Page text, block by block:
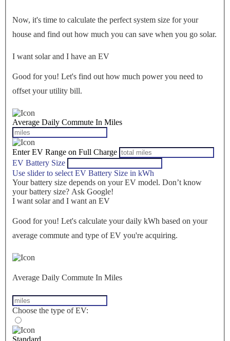
Now, it's time to calculate the perfect system size for your
house and find out how much you can save when you go solar.
I want solar and I have an EV
Good for you! Let's find out how much power you need to
offset your utility bill.
Average Daily Commute In Miles
Enter EV Range on Full Charge
EV Battery Size
Use slider to select EV Battery Size in kWh
Your battery size depends on your EV model. Don’t know
your battery size? Ask Google!
I want solar and I want an EV
Good for you! Let's calculate your daily kWh based on your
average commute and type of EV you're acquiring.
Average Daily Commute In Miles
Choose the type of EV:
Standard